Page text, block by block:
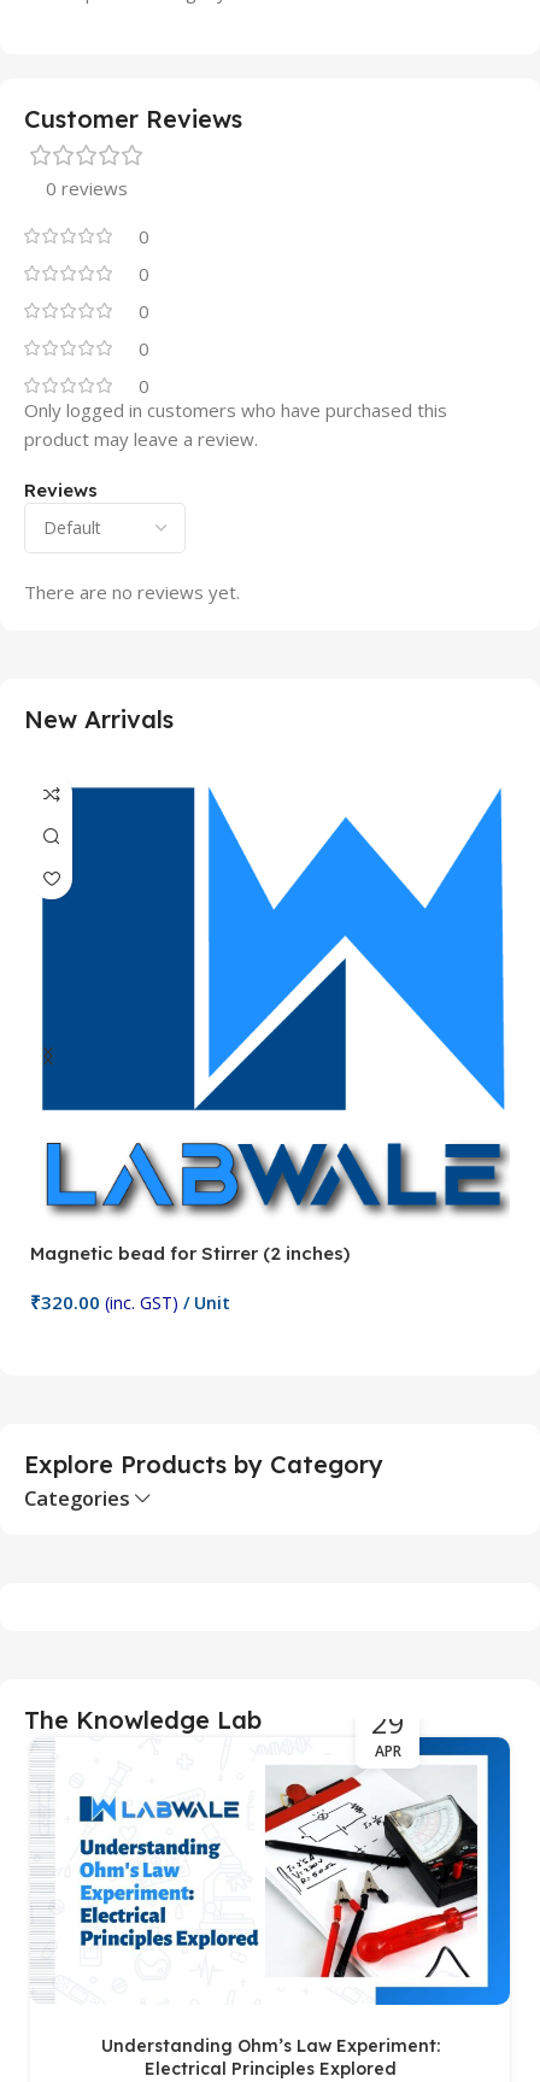
Customer Reviews
0 reviews
0
0
0
0
0
Reviews
There are no reviews yet.
Only logged in customers who have purchased this
product may leave a review.
New Arrivals
Magnetic bead for Stirrer (2 inches)
₹320.00 (inc. GST) / Unit
Explore Products by Category
Categories
The Knowledge Lab 29
APR
Understanding Ohm’s Law Experiment:
Electrical Principles Explored